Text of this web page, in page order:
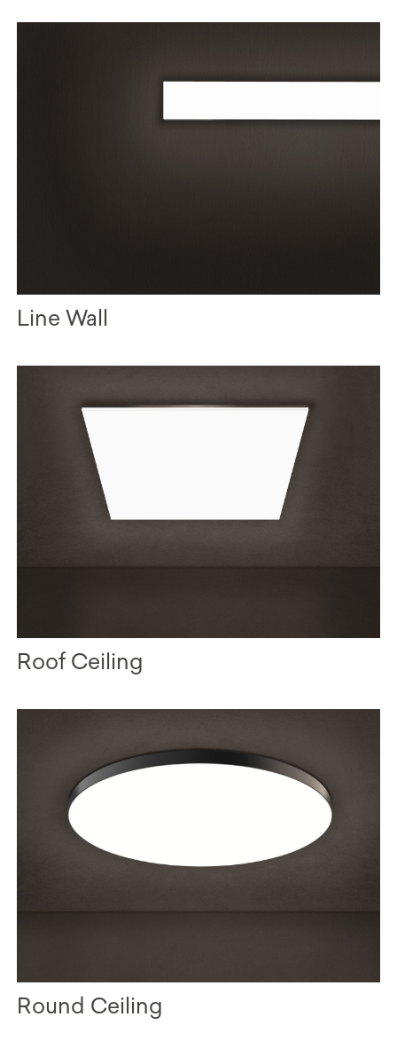
Line Wall
Roof Ceiling
Round Ceiling